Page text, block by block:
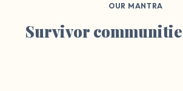
OUR MANTRA
Survivor